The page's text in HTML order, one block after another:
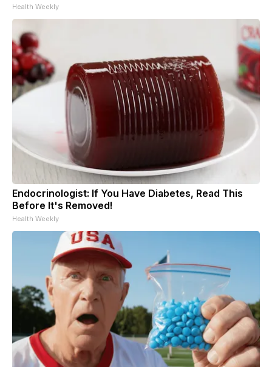
Health Weekly
Endocrinologist: If You Have Diabetes, Read This
Before It's Removed!
Health Weekly